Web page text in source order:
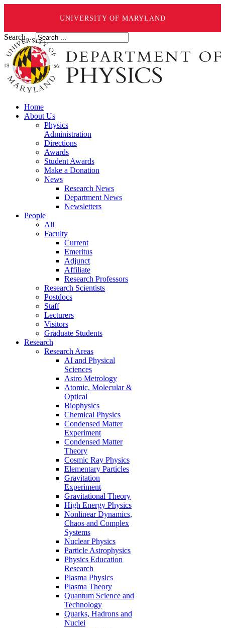
UNIVERSITY OF MARYLAND
Search ...
Home
About Us
Physics
Administration
Directions
Awards
Student Awards
Make a Donation
News
Research News
Department News
Newsletters
People
All
Faculty
Current
Emeritus
Adjunct
Affiliate
Research Professors
Research Scientists
Postdocs
Staff
Lecturers
Visitors
Graduate Students
Research
Research Areas
AI and Physical
Sciences
Astro Metrology
Atomic, Molecular &
Optical
Biophysics
Chemical Physics
Condensed Matter
Experiment
Condensed Matter
Theory
Cosmic Ray Physics
Elementary Particles
Gravitation
Experiment
Gravitational Theory
High Energy Physics
Nonlinear Dynamics,
Chaos and Complex
Systems
Nuclear Physics
Particle Astrophysics
Physics Education
Research
Plasma Physics
Plasma Theory
Quantum Science and
Technology
Quarks, Hadrons and
Nuclei